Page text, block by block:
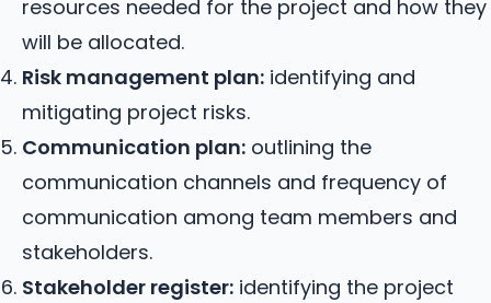
resources needed for the project and how they
will be allocated.
Risk management plan: identifying and
mitigating project risks.
Communication plan: outlining the
communication channels and frequency of
communication among team members and
stakeholders.
Stakeholder register: identifying the project